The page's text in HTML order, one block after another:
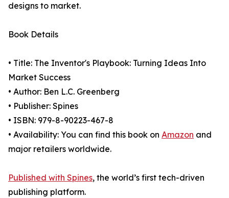
designs to market.
Book Details
• Title: The Inventor's Playbook: Turning Ideas Into
Market Success
• Author: Ben L.C. Greenberg
• Publisher: Spines
• ISBN: 979-8-90223-467-8
• Availability: You can find this book on Amazon and
major retailers worldwide.
Published with Spines, the world’s first tech-driven
publishing platform.